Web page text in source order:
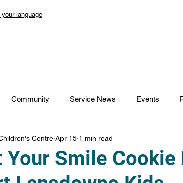
language
Community Service News Events
Lansdowne 50 Top Foundation
CTR-News Careers Wayfinders
Your Smile Cookie
Centre Apr 15 1 min read